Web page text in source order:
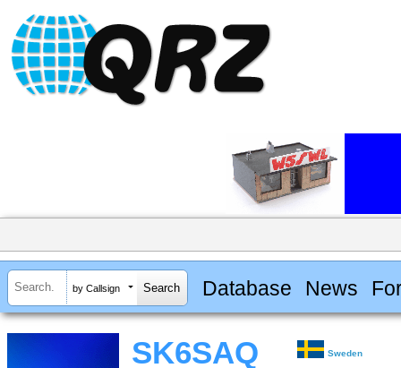
by Callsign Database News
SK6SAQ Sweden